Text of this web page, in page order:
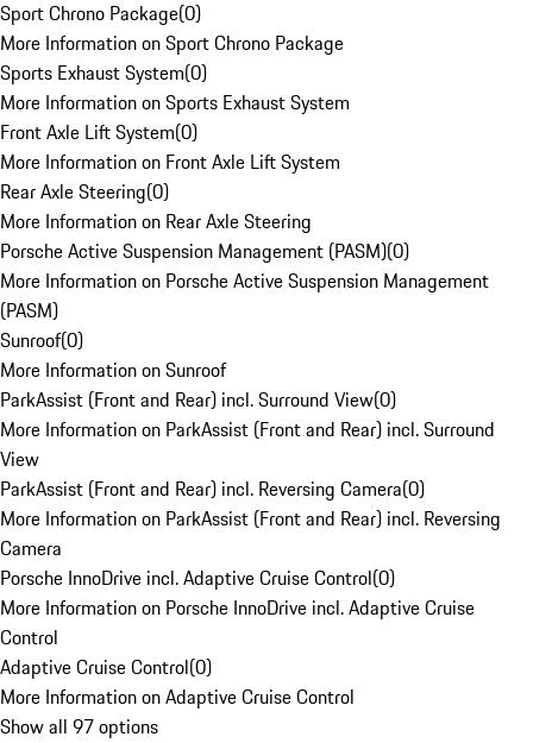
Sport Chrono Package(0)
More Information on Sport Chrono Package
Sports Exhaust System(0)
More Information on Sports Exhaust System
Front Axle Lift System(0)
More Information on Front Axle Lift System
Rear Axle Steering(0)
More Information on Rear Axle Steering
Porsche Active Suspension Management (PASM)(0)
More Information on Porsche Active Suspension Management
(PASM)
Sunroof(0)
More Information on Sunroof
ParkAssist (Front and Rear) incl. Surround View(0)
More Information on ParkAssist (Front and Rear) incl. Surround
View
ParkAssist (Front and Rear) incl. Reversing Camera(0)
More Information on ParkAssist (Front and Rear) incl. Reversing
Camera
Porsche InnoDrive incl. Adaptive Cruise Control(0)
More Information on Porsche InnoDrive incl. Adaptive Cruise
Control
Adaptive Cruise Control(0)
More Information on Adaptive Cruise Control
Show all 97 options